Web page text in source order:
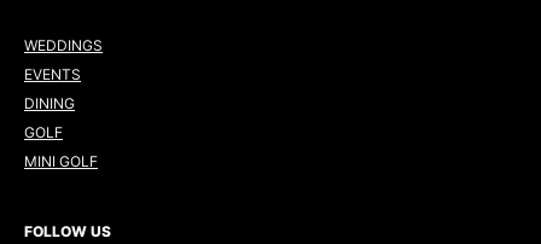
WEDDINGS
EVENTS
DINING
GOLF
MINI GOLF
FOLLOW US